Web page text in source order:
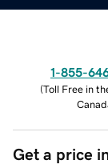
1-855-
(Toll Free in
Get a price